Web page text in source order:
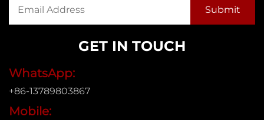
GET IN TOUCH
WhatsApp:
+86-13789803867
Mobile: